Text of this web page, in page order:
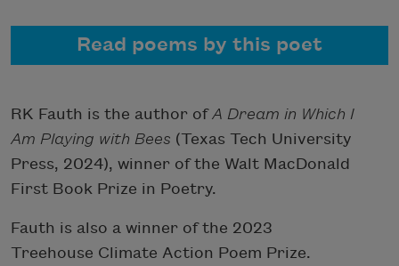
Read poems by this poet
RK Fauth is the author ofA Dream in Which I
Am Playing with Bees (Texas Tech University
Press, 2024), winner of the Walt MacDonald
First Book Prize in Poetry.
Fauth is also a winner of the 2023
Treehouse Climate Action Poem Prize.